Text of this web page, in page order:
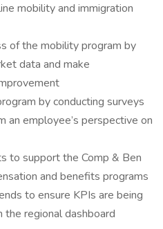
mobility and immigration
of the mobility program by
data and make
by conducting surveys
an employee’s perspective on
to support the Comp & Ben
and benefits programs
to ensure KPIs are being
regional dashboard